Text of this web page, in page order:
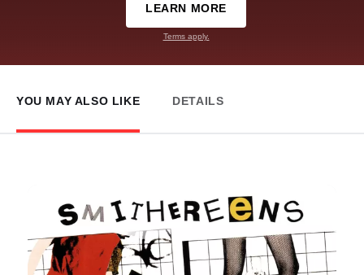
LEARN MORE
Terms apply.
YOU MAY ALSO LIKE DETAILS